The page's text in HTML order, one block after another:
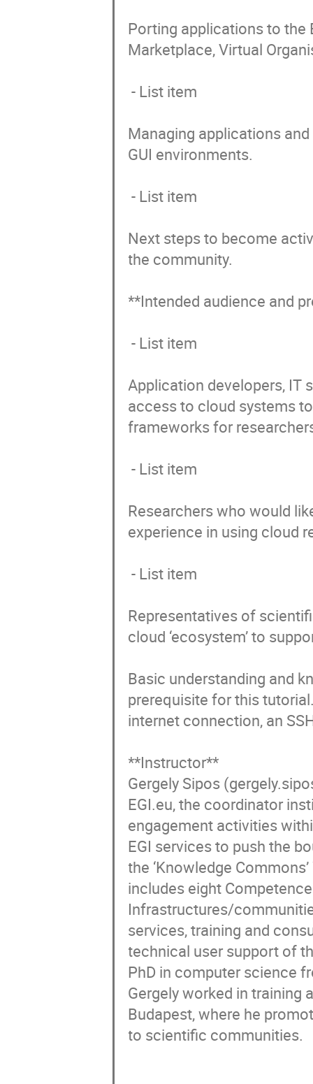
Porting applications to the
Marketplace, Virtual
- List item
Managing applications
GUI environments.
- List item
Next steps to become
the community.
**Intended audience and
- List item
Application developers, IT
access to cloud systems
frameworks for
- List item
Researchers who would
experience in using cloud
- List item
Representatives of
cloud ‘ecosystem’ to
Basic understanding and
prerequisite for this
internet connection, an
**Instructor**
Gergely Sipos
EGI.eu, the coordinator
engagement activities
EGI services to push the
the ‘Knowledge
includes eight
Infrastructures/
services, training and
technical user support of
PhD in computer science
Gergely worked in training
Budapest, where he
to scientific communities.